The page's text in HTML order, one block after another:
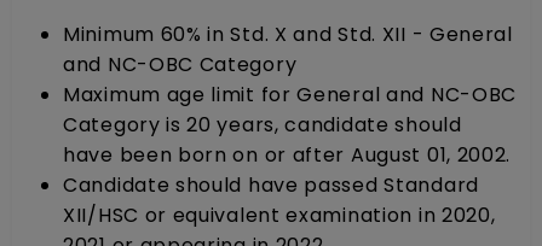
Minimum 60% in Std. X and Std. XII - General
and NC-OBC Category
Maximum age limit for General and NC-OBC
Category is 20 years, candidate should
have been born on or after August 01, 2002.
Candidate should have passed Standard
XII/HSC or equivalent examination in 2020,